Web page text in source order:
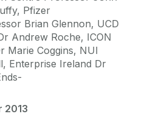
Pfizer
Brian Glennon, UCD
Andrew Roche, ICON
Marie Coggins, NUI
Enterprise Ireland Dr
2013